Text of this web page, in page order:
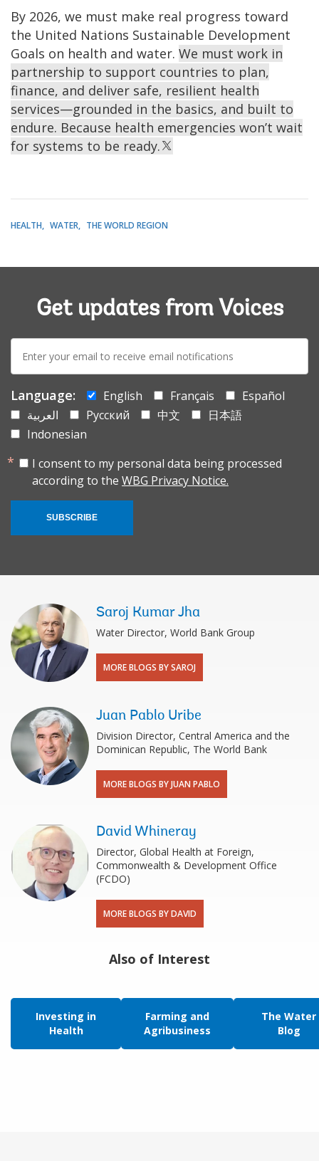
By 2026, we must make real progress toward
the United Nations Sustainable Development
Goals on health and water. We must work in
partnership to support countries to plan,
finance, and deliver safe, resilient health
services—grounded in the basics, and built to
endure. Because health emergencies won’t wait
for systems to be ready.
HEALTH WATER THE WORLD REGION
Get updates from Voices
mail:
Language: English Français
Español
العربية
Русский 中文
日本語
Indonesian
I consent to my personal data being processed
according to the WBG Privacy Notice.
SUBSCRIBE
Saroj Kumar Jha
Water Director, World Bank Group
MORE BLOGS BY SAROJ
Juan Pablo Uribe
Division Director, Central America and the
Dominican Republic, The World Bank
MORE BLOGS BY JUAN PABLO
David Whineray
Director, Global Health at Foreign,
Commonwealth & Development Office
(FCDO)
MORE BLOGS BY DAVID
Also of Interest
Investing in
Health
Farming and
Agribusiness
The Water
Blog